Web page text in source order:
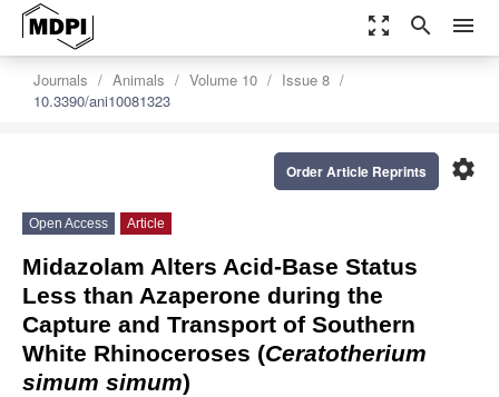
zoom_out_map search menu
Journals Animals Volume 10
Issue 8
10.3390/ani10081323
settings
Order Article Reprints
Open Access Article
Midazolam Alters Acid-Base Status
Less than Azaperone during the
Capture and Transport of Southern
White Rhinoceroses (Ceratotherium
simum simum)